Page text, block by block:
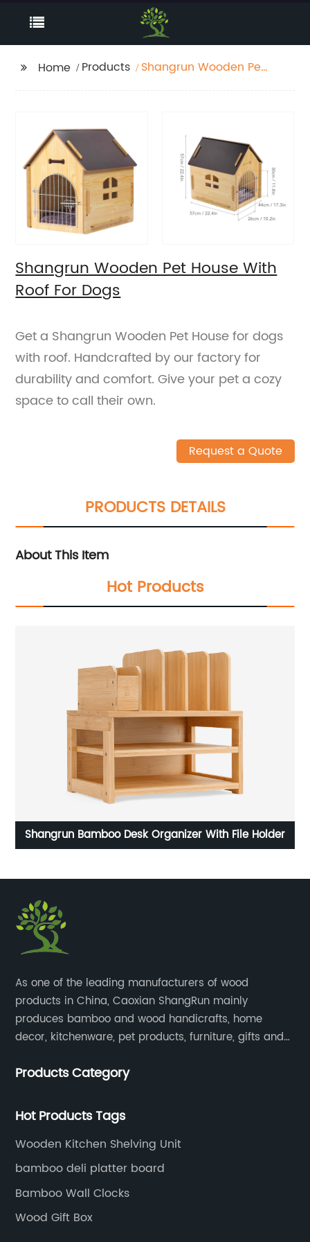
Home Products
Shangrun Wooden Pet
Shangrun Wooden Pet House With
Roof For Dogs
Get a Shangrun Wooden Pet House for dogs
with roof. Handcrafted by our factory for
durability and comfort. Give your pet a cozy
space to call their own.
Request a Quote
PRODUCTS DETAILS
About This Item
Hot Products
Shangrun Bamboo Desk Organizer With File Holder
​As one of the leading manufacturers of wood
products in China, Caoxian ShangRun mainly
produces bamboo and wood handicrafts, home
decor, kitchenware, pet products, furniture, gifts and
Products Category
Hot Products Tags
Wooden Kitchen Shelving Unit
bamboo deli platter board
Bamboo Wall Clocks
Wood Gift Box